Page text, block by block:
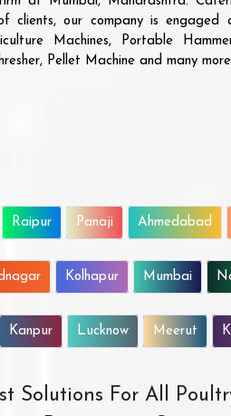
clients, our company is engaged
Machines, Portable
Pellet Machine and many
Raipur Panaji Ahmedabad
Kolhapur Mumbai
Kanpur Lucknow Meerut
Solutions For All